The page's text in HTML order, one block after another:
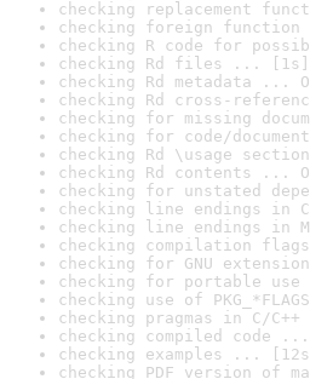
checking replacement
checking foreign
checking R code for
checking Rd files ... [1s]
checking Rd metadata ...
checking Rd cross-
checking for missing
checking for code/
checking Rd \usage
checking Rd contents ...
checking for unstated
checking line endings in
checking line endings in
checking compilation
checking for GNU
checking for portable use
checking use of
checking pragmas in C/
checking compiled code ...
checking examples ...
checking PDF version of